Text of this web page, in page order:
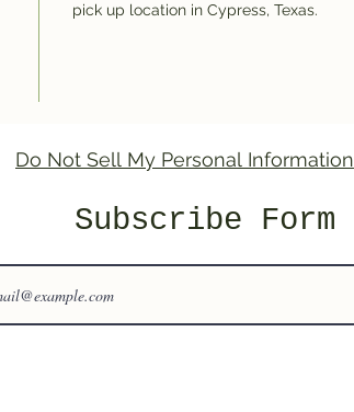
pick up location in Cypress, Texas.
Do Not Sell My Personal Information
Subscribe Form